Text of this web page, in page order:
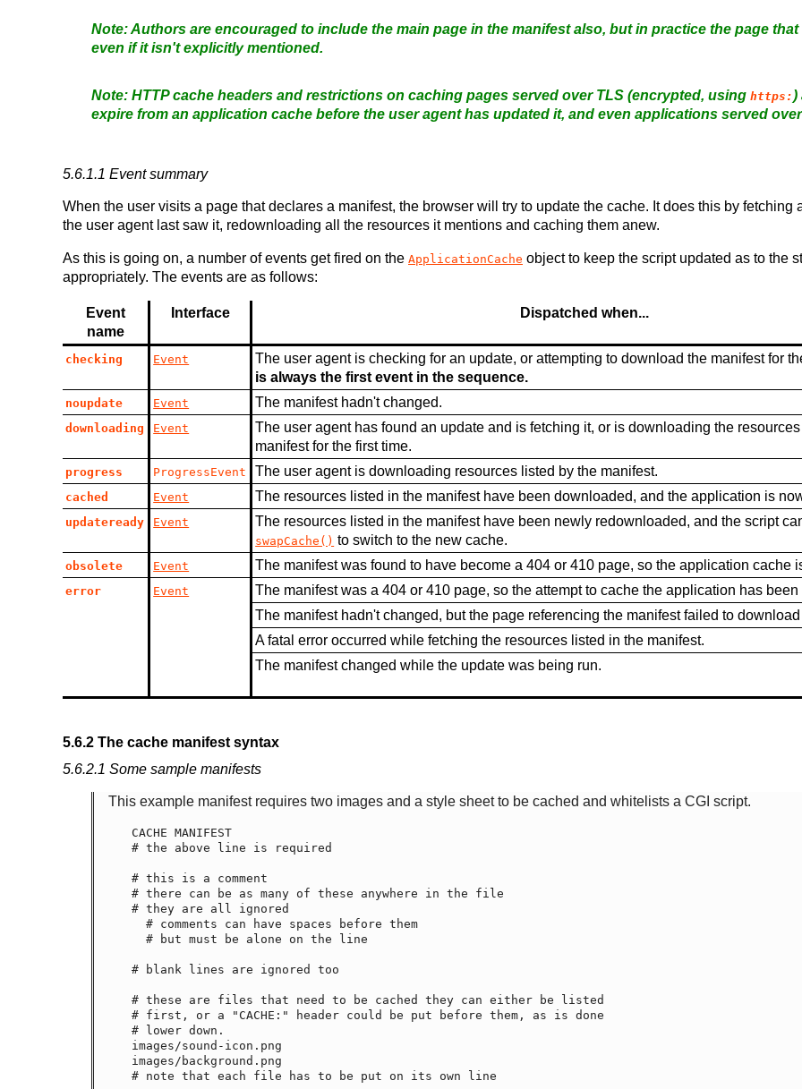
Authors are encouraged to include the main page in the manifest also, but in practice the page
even if it isn't explicitly mentioned.
HTTP cache headers and restrictions on caching pages served over TLS (encrypted, using https: )
expire from an application cache before the user agent has updated it, and even applications served
5.6.1.1 Event summary
When the user visits a page that declares a manifest, the browser will try to update the cache. It does this by
the user agent last saw it, redownloading all the resources it mentions and caching them anew.
As this is going on, a number of events get fired on the ApplicationCache object to keep the script updated as to the
appropriately. The events are as follows:
Event
name
Interface Dispatched when...
checking Event
The user agent is checking for an update, or attempting to download the manifest for
is always the first event in the sequence.
noupdate Event The manifest hadn't changed.
downloading Event
The user agent has found an update and is fetching it, or is downloading the
manifest for the first time.
progress ProgressEvent The user agent is downloading resources listed by the manifest.
cached Event The resources listed in the manifest have been downloaded, and the application is
updateready Event The resources listed in the manifest have been newly redownloaded, and the script
swapCache() to switch to the new cache.
obsolete Event The manifest was found to have become a 404 or 410 page, so the application cache
error Event
The manifest was a 404 or 410 page, so the attempt to cache the application has been
The manifest hadn't changed, but the page referencing the manifest failed to
A fatal error occurred while fetching the resources listed in the manifest.
The manifest changed while the update was being run.
5.6.2 The cache manifest syntax
5.6.2.1 Some sample manifests
This example manifest requires two images and a style sheet to be cached and whitelists a CGI script.
CACHE MANIFEST
# the above line is required
# this is a comment
# there can be as many of these anywhere in the file
# they are all ignored
# blank lines are ignored too
# these are files that need to be cached they can either be listed
# first, or a "CACHE:" header could be put before them, as is done
# lower down.
images/sound-icon.png
images/background.png
# note that each file has to be put on its own line